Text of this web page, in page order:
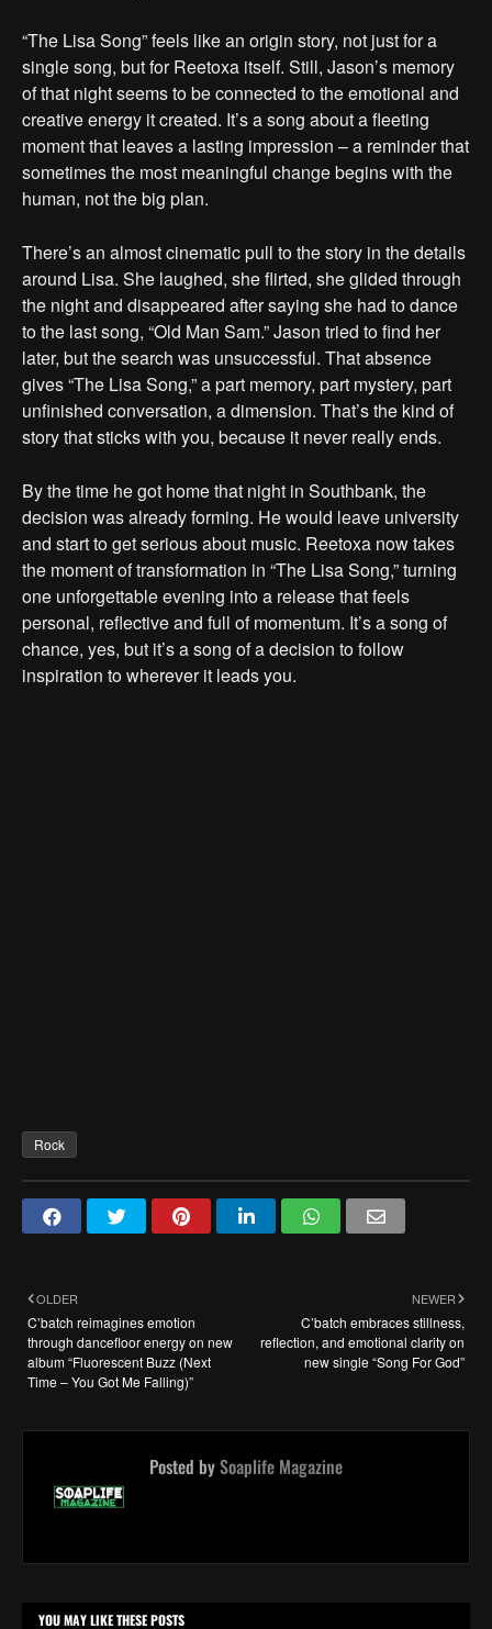
“The Lisa Song” feels like an origin story, not just for a
single song, but for Reetoxa itself. Still, Jason’s memory
of that night seems to be connected to the emotional and
creative energy it created. It’s a song about a fleeting
moment that leaves a lasting impression – a reminder that
sometimes the most meaningful change begins with the
human, not the big plan.
There’s an almost cinematic pull to the story in the details
around Lisa. She laughed, she flirted, she glided through
the night and disappeared after saying she had to dance
to the last song, “Old Man Sam.” Jason tried to find her
later, but the search was unsuccessful. That absence
gives “The Lisa Song,” a part memory, part mystery, part
unfinished conversation, a dimension. That’s the kind of
story that sticks with you, because it never really ends.
By the time he got home that night in Southbank, the
decision was already forming. He would leave university
and start to get serious about music. Reetoxa now takes
the moment of transformation in “The Lisa Song,” turning
one unforgettable evening into a release that feels
personal, reflective and full of momentum. It’s a song of
chance, yes, but it’s a song of a decision to follow
inspiration to wherever it leads you.
Rock
NEWER
C’batch embraces stillness,
reflection, and emotional clarity on
new single “Song For God”
OLDER
C’batch reimagines emotion
through dancefloor energy on new
album “Fluorescent Buzz (Next
Time – You Got Me Falling)”
Posted bySoaplife Magazine
YOU MAY LIKE THESE POSTS